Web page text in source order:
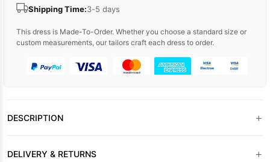
Shipping Time:3-5 days
This dress is Made-To-Order. Whether you choose a standard size or
custom measurements, our tailors craft each dress to order.
DESCRIPTION +
DELIVERY & RETURNS +